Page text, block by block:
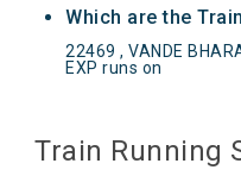
Which are the
22469 , VANDE
EXP runs on
Train Running
VANDE